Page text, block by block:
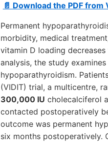
📄 Download the PDF from
Permanent
morbidity, medical
vitamin D loading
analysis, the study
hypoparathyroidism.
(VIDIT) trial, a multicentre,
300,000 IU cholecalciferol
contacted postoperatively
outcome was permanent
six months postoperatively.